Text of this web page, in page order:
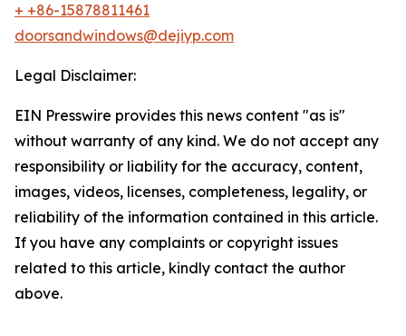
+ +86-15878811461
doorsandwindows@dejiyp.com
Legal Disclaimer:
EIN Presswire provides this news content "as is"
without warranty of any kind. We do not accept any
responsibility or liability for the accuracy, content,
images, videos, licenses, completeness, legality, or
reliability of the information contained in this article.
If you have any complaints or copyright issues
related to this article, kindly contact the author
above.